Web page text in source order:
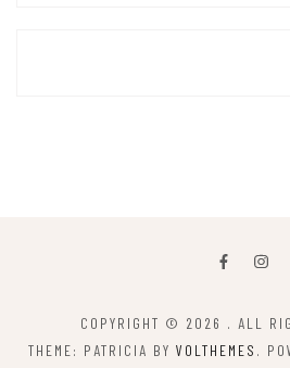
COPYRIGHT © 2026 . ALL
THEME: PATRICIA BY VOLTHEMES .